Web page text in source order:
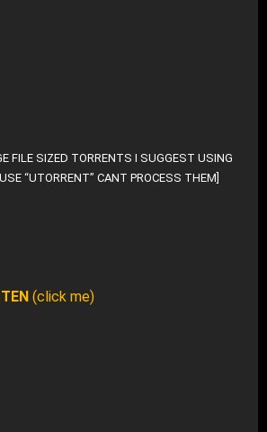
FILE SIZED TORRENTS I SUGGEST USING
“UTORRENT” CANT PROCESS THEM]
(click me)